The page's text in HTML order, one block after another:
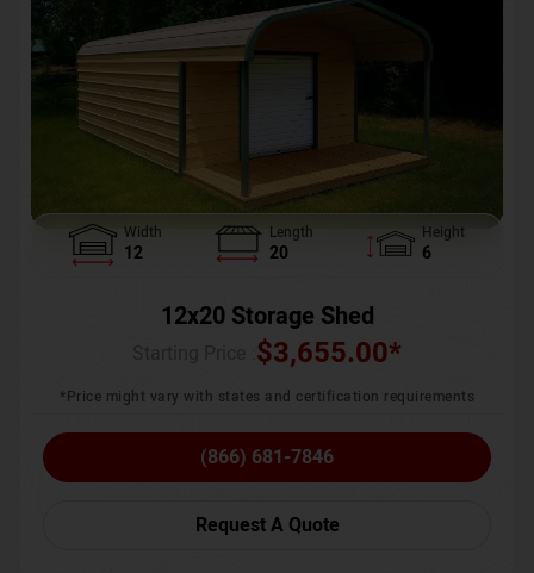
Width
12
Length
20
Height
6
12x20 Storage Shed
$3,655.00*
*Price might vary with states and certification requirements
(866) 681-7846
Request A Quote